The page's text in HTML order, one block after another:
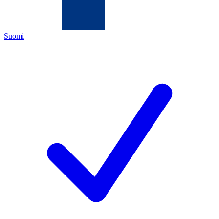
Suomi